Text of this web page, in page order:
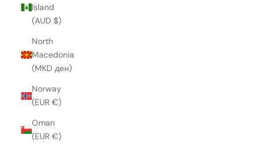
Island
(AUD $)
North
Macedonia
(MKD ден)
Norway
(EUR €)
Oman
(EUR €)